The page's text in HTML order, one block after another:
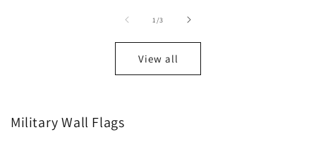
1/of
3
View all
Military Wall Flags